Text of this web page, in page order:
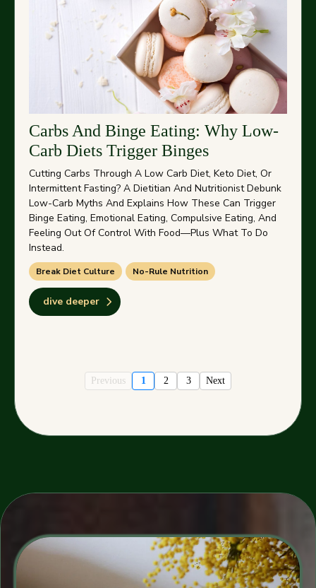
Carbs And Binge Eating: Why Low-
Carb Diets Trigger Binges
Cutting Carbs Through A Low Carb Diet, Keto Diet, Or
Intermittent Fasting? A Dietitian And Nutritionist Debunk
Low-Carb Myths And Explains How These Can Trigger
Binge Eating, Emotional Eating, Compulsive Eating, And
Feeling Out Of Control With Food—Plus What To Do
Instead.
Break Diet Culture No-Rule Nutrition
dive deeper
Previous 1 2 3 Next